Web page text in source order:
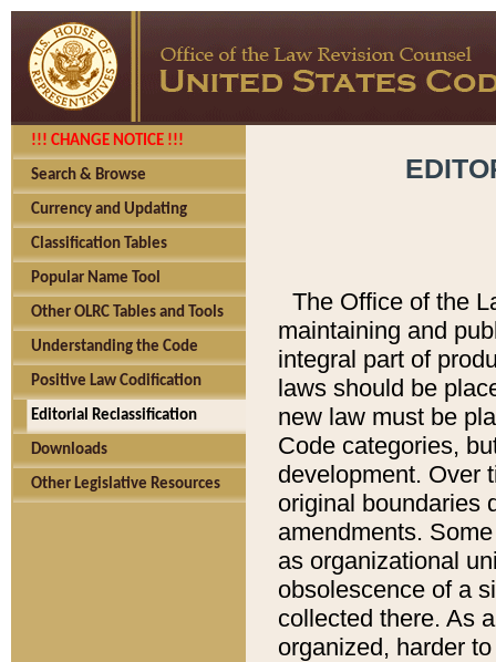
!!! CHANGE NOTICE !!!
Search & Browse
Currency and Updating
Classification Tables
Popular Name Tool
Other OLRC Tables and Tools
Understanding the Code
Positive Law Codification
Editorial Reclassification
Downloads
Other Legislative Resources
The Office of the
maintaining and
integral part of
laws should be
new law must be
Code categories,
development. Over
original boundaries
amendments.
as organizational
obsolescence of a
collected there. As
organized, harder